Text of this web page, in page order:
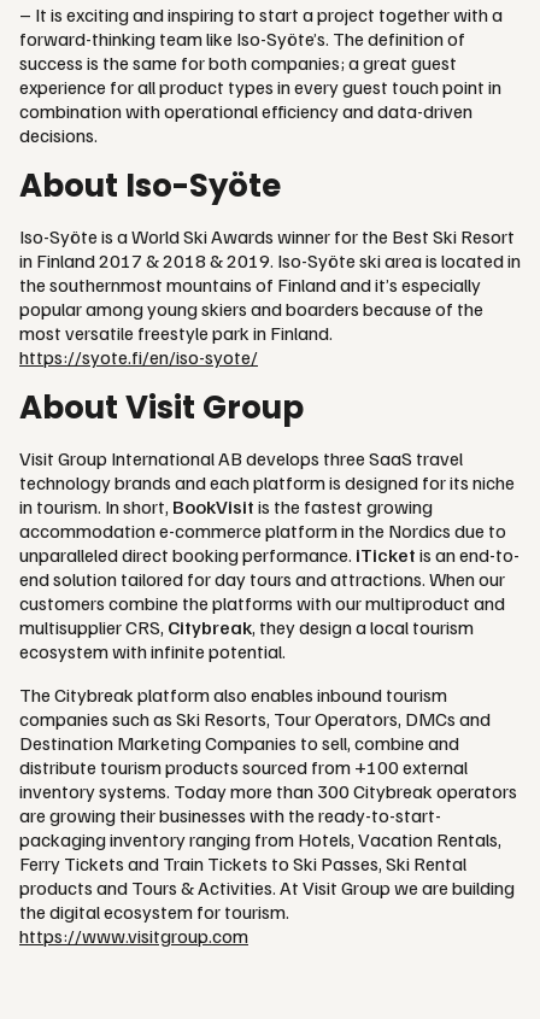
– It is exciting and inspiring to start a project together with a
forward-thinking team like Iso-Syöte’s. The definition of
success is the same for both companies; a great guest
experience for all product types in every guest touch point in
combination with operational efficiency and data-driven
decisions.
About Iso-Syöte
Iso-Syöte is a World Ski Awards winner for the Best Ski Resort
in Finland 2017 & 2018 & 2019. Iso-Syöte ski area is located in
the southernmost mountains of Finland and it’s especially
popular among young skiers and boarders because of the
most versatile freestyle park in Finland.
https://syote.fi/en/iso-syote/
About Visit Group
Visit Group International AB develops three SaaS travel
technology brands and each platform is designed for its niche
in tourism. In short, BookVisit is the fastest growing
accommodation e-commerce platform in the Nordics due to
unparalleled direct booking performance. iTicket is an end-to-
end solution tailored for day tours and attractions. When our
customers combine the platforms with our multiproduct and
multisupplier CRS, Citybreak, they design a local tourism
ecosystem with infinite potential.
The Citybreak platform also enables inbound tourism
companies such as Ski Resorts, Tour Operators, DMCs and
Destination Marketing Companies to sell, combine and
distribute tourism products sourced from +100 external
inventory systems. Today more than 300 Citybreak operators
are growing their businesses with the ready-to-start-
packaging inventory ranging from Hotels, Vacation Rentals,
Ferry Tickets and Train Tickets to Ski Passes, Ski Rental
products and Tours & Activities. At Visit Group we are building
the digital ecosystem for tourism.
https://www.visitgroup.com